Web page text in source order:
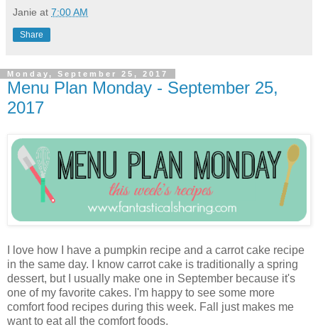
Janie at 7:00 AM
Share
Monday, September 25, 2017
Menu Plan Monday - September 25,
2017
I love how I have a pumpkin recipe and a carrot cake recipe
in the same day. I know carrot cake is traditionally a spring
dessert, but I usually make one in September because it's
one of my favorite cakes. I'm happy to see some more
comfort food recipes during this week. Fall just makes me
want to eat all the comfort foods.